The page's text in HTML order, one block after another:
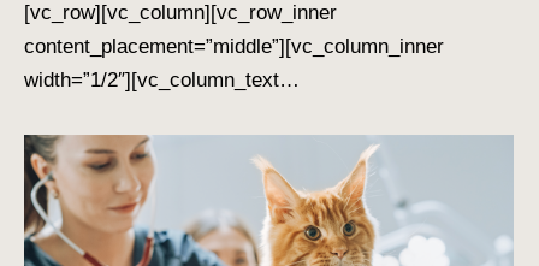
[vc_row][vc_column][vc_row_inner
content_placement=”middle”][vc_column_inner
width=”1/2″][vc_column_text…